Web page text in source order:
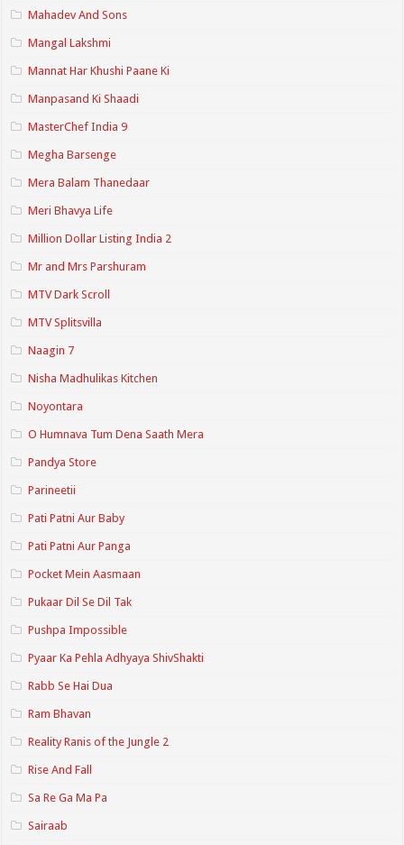
Mahadev And Sons
Mangal Lakshmi
Mannat Har Khushi Paane Ki
Manpasand Ki Shaadi
MasterChef India 9
Megha Barsenge
Mera Balam Thanedaar
Meri Bhavya Life
Million Dollar Listing India 2
Mr and Mrs Parshuram
MTV Dark Scroll
MTV Splitsvilla
Naagin 7
Nisha Madhulikas Kitchen
Noyontara
O Humnava Tum Dena Saath Mera
Pandya Store
Parineetii
Pati Patni Aur Baby
Pati Patni Aur Panga
Pocket Mein Aasmaan
Pukaar Dil Se Dil Tak
Pushpa Impossible
Pyaar Ka Pehla Adhyaya ShivShakti
Rabb Se Hai Dua
Ram Bhavan
Reality Ranis of the Jungle 2
Rise And Fall
Sa Re Ga Ma Pa
Sairaab